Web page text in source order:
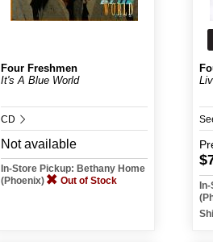
Four Freshmen
It's A Blue World
CD
Not available
In-Store Pickup: Bethany Home
(Phoenix)
Out of Stock